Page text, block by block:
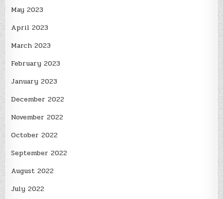
May 2023
April 2023
March 2023
February 2023
January 2023
December 2022
November 2022
October 2022
September 2022
August 2022
July 2022